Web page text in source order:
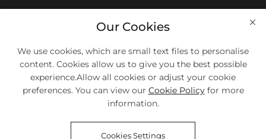
Look Books
Return & Exchange
Size Chart
Company Info 
Privacy Policy
Terms & Conditions
Contact Us
Affiliate program
More Info 
Payment Method
Klarna
Payment Options
We Accept Most Debit And Credit Cards. Contact Us If You Have
Questions.
Our Cookies
We use cookies, which are small text files to personalise
content. Cookies allow us to give you the best possible
experience.Allow all cookies or adjust your cookie
preferences. You can view our Cookie Policyfor more
information.
Cookies Settings